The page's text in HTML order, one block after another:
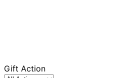
Gift Action